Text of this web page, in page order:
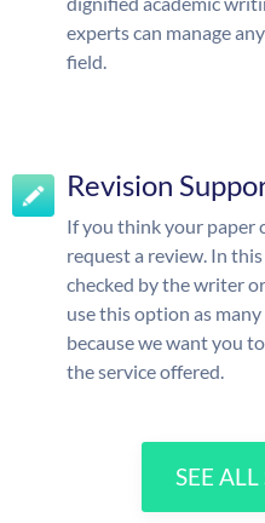
experts can manage
field.
Revision
If you think your paper
request a review. In
checked by the writer
use this option as
because we want you
the service offered.
SEE ALL